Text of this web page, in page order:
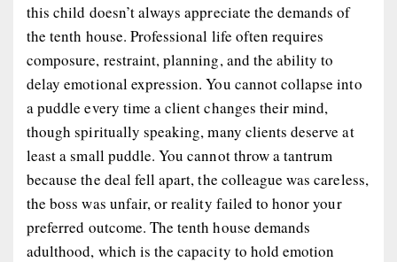
this child doesn’t always appreciate the demands of
the tenth house. Professional life often requires
composure, restraint, planning, and the ability to
delay emotional expression. You cannot collapse into
a puddle every time a client changes their mind,
though spiritually speaking, many clients deserve at
least a small puddle. You cannot throw a tantrum
because the deal fell apart, the colleague was careless,
the boss was unfair, or reality failed to honor your
preferred outcome. The tenth house demands
adulthood, which is the capacity to hold emotion